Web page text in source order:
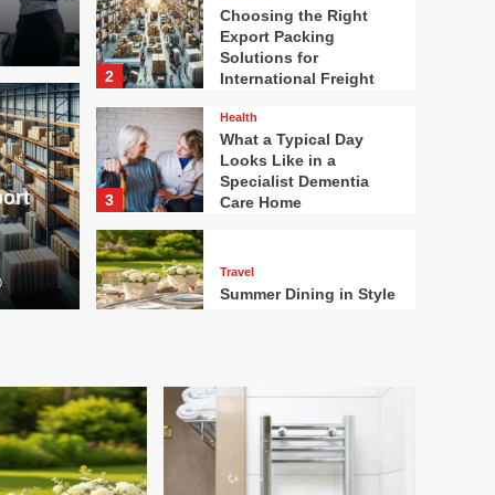
Right Export
for
2
Choosing the Right
Export Packing
Solutions for
International Freight
3
Health
What a Typical Day
Looks Like in a
Specialist Dementia
Care Home
Travel
Summer Dining in Style
5
How Heated Towel
Standard Bathroom
Radiators for Heat and
Efficiency